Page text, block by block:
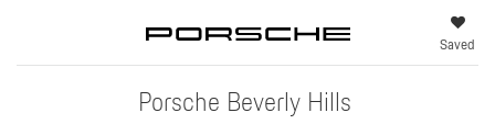
Porsche Beverly Hills
Saved